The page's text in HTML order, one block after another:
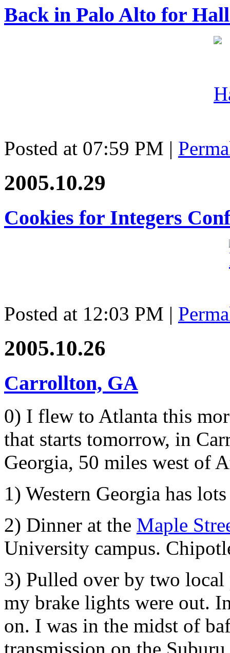
Back in Palo Alto for
Posted at 07:59 PM |
2005.10.29
Cookies for Integers
Posted at 12:03 PM |
2005.10.26
Carrollton, GA
0) I flew to Atlanta this
that starts tomorrow, in
Georgia, 50 miles west of
1) Western Georgia has
2) Dinner at the Maple
University campus.
3) Pulled over by two
my brake lights were out.
on. I was in the midst of